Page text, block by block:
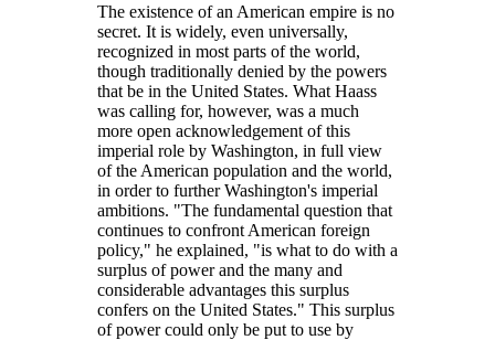
The existence of an American empire is no
secret. It is widely, even universally,
recognized in most parts of the world,
though traditionally denied by the powers
that be in the United States. What Haass
was calling for, however, was a much
more open acknowledgement of this
imperial role by Washington, in full view
of the American population and the world,
in order to further Washington's imperial
ambitions.
The fundamental question that
continues to confront American foreign
policy,
he explained,
is what to do with a
surplus of power and the many and
considerable advantages this surplus
confers on the United States.
This surplus
of power could only be put to use by